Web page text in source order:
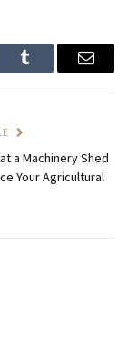
Tumblr Email
a Machinery Shed
Your Agricultural